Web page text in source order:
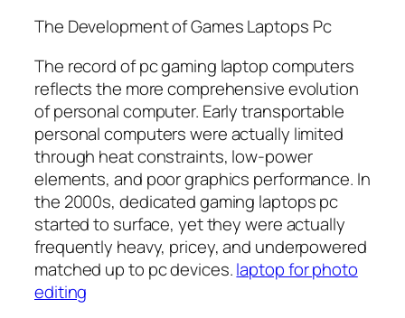
The Development of Games Laptops Pc
The record of pc gaming laptop computers
reflects the more comprehensive evolution
of personal computer. Early transportable
personal computers were actually limited
through heat constraints, low-power
elements, and poor graphics performance. In
the 2000s, dedicated gaming laptops pc
started to surface, yet they were actually
frequently heavy, pricey, and underpowered
matched up to pc devices.laptop for photo
editing